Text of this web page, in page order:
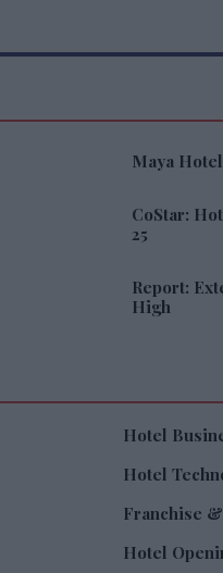
Maya
CoStar:
25
Report:
High
Hotel
Hotel
Franchise
Hotel